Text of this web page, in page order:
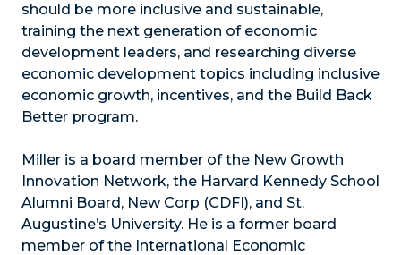
should be more inclusive and sustainable,
training the next generation of economic
development leaders, and researching diverse
economic development topics including inclusive
economic growth, incentives, and the Build Back
Better program.
Miller is a board member of the New Growth
Innovation Network, the Harvard Kennedy School
Alumni Board, New Corp (CDFI), and St.
Augustine’s University. He is a former board
member of the International Economic